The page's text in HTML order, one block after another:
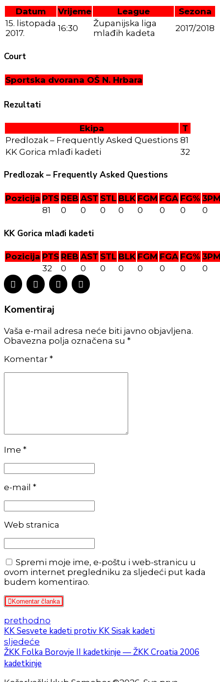
Datum Vrijeme League
Sezona
15. listopada
2017.
16:30
Županijska liga
mlađih kadeta
2017/2018
Court
Sportska dvorana OŠ N. Hrbara
Rezultati
Ekipa
T
Predlozak – Frequently Asked Questions 81
KK Gorica mlađi kadeti
32
Predlozak – Frequently Asked Questions
Pozicija PTS REB AST STL BLK FGM FGA FG%
81
0 0 0 0 0 0 0 0
KK Gorica mlađi kadeti
Pozicija PTS REB AST STL BLK FGM FGA FG%
32
0 0 0 0 0 0 0 0
Komentiraj
Vaša e-mail adresa neće biti javno objavljena.
Obavezna polja označena su *
Komentar *
Ime *
e-mail *
Web stranica
Spremi moje ime, e-poštu i web-stranicu u
ovom internet pregledniku za sljedeći put kada
budem komentirao.
Komentar članka
prethodno
KK Sesvete kadeti protiv KK Sisak kadeti
sljedeće
ŽKK Folka Borovje II kadetkinje — ŽKK Croatia 2006
kadetkinje